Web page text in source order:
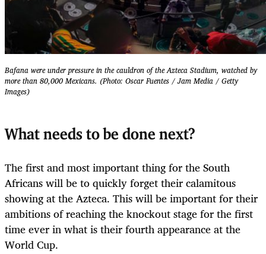
Bafana were under pressure in the cauldron of the Azteca Stadium, watched by
more than 80,000 Mexicans. (Photo: Oscar Fuentes / Jam Media / Getty
Images)
What needs to be done next?
The first and most important thing for the South
Africans will be to quickly forget their calamitous
showing at the Azteca. This will be important for their
ambitions of reaching the knockout stage for the first
time ever in what is their fourth appearance at the
World Cup.